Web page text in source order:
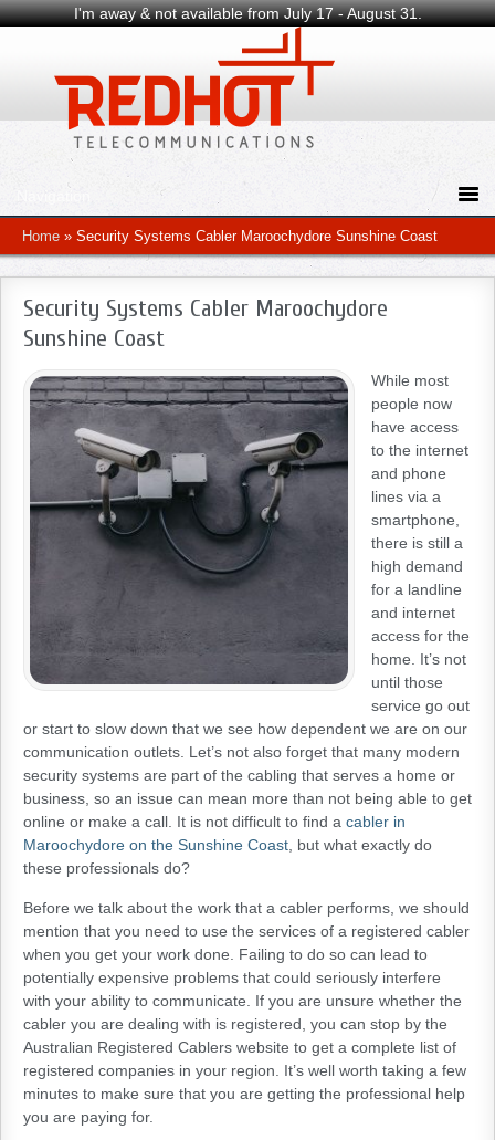
I'm away & not available from July 17 - August 31.
Home » Security Systems Cabler Maroochydore Sunshine Coast
Security Systems Cabler Maroochydore
Sunshine Coast
While most
people now
have access
to the internet
and phone
lines via a
smartphone,
there is still a
high demand
for a landline
and internet
access for the
home. It’s not
until those
service go out
or start to slow down that we see how dependent we are on our
communication outlets. Let’s not also forget that many modern
security systems are part of the cabling that serves a home or
business, so an issue can mean more than not being able to get
online or make a call. It is not difficult to find a cabler in
Maroochydore on the Sunshine Coast , but what exactly do
these professionals do?
Before we talk about the work that a cabler performs, we should
mention that you need to use the services of a registered cabler
when you get your work done. Failing to do so can lead to
potentially expensive problems that could seriously interfere
with your ability to communicate. If you are unsure whether the
cabler you are dealing with is registered, you can stop by the
Australian Registered Cablers website to get a complete list of
registered companies in your region. It’s well worth taking a few
minutes to make sure that you are getting the professional help
you are paying for.